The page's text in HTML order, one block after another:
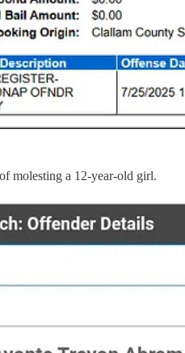
molesting a 12-year-old girl.